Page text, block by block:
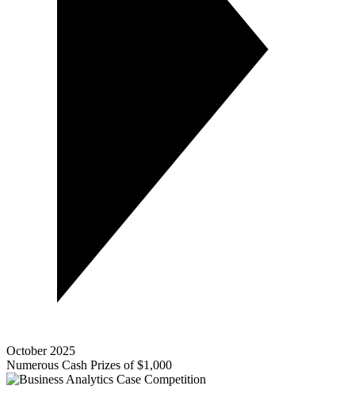
October 2025
Numerous Cash Prizes of $1,000